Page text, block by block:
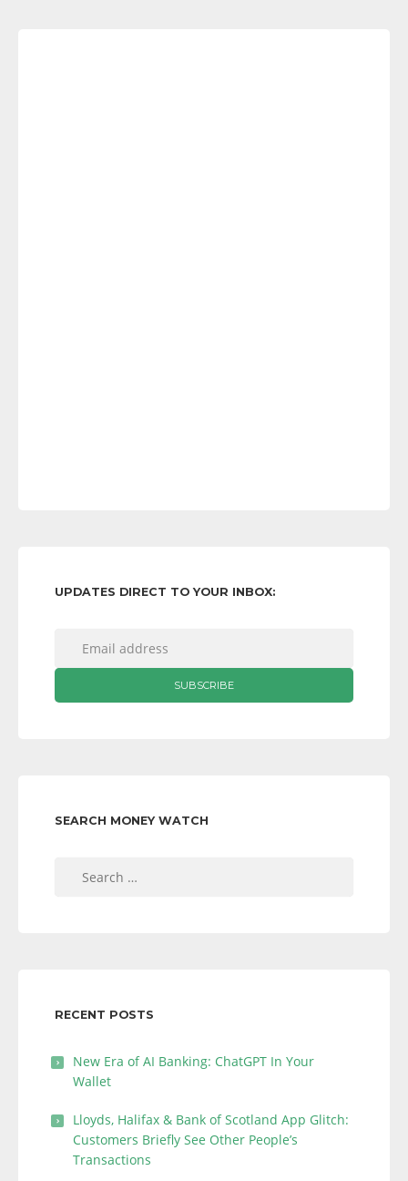
UPDATES DIRECT TO YOUR INBOX:
SEARCH MONEY WATCH
RECENT POSTS
New Era of AI Banking: ChatGPT In Your
Wallet
Lloyds, Halifax & Bank of Scotland App Glitch:
Customers Briefly See Other People’s
Transactions